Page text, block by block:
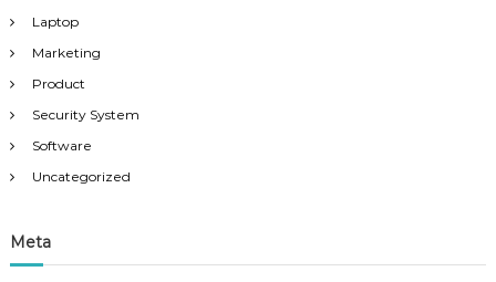
Laptop
Marketing
Product
Security System
Software
Uncategorized
Meta